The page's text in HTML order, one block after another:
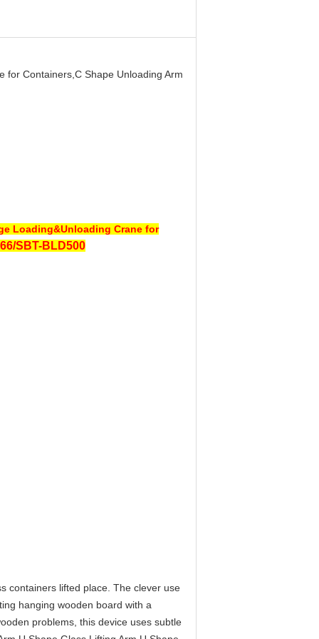
for Containers,C Shape Unloading Arm
Loading&Unloading Crane for
SBT-BLD500
containers lifted place. The clever use
hanging wooden board with a
problems, this device uses subtle